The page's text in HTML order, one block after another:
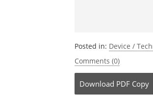
Posted in: Device /
Comments (0)
Download PDF Copy